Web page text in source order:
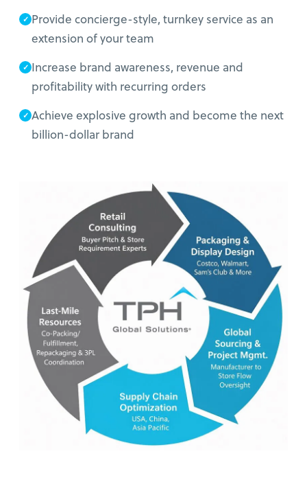
Provide concierge-style, turnkey service as an
extension of your team
Increase brand awareness, revenue and
profitability with recurring orders
Achieve explosive growth and become the next
billion-dollar brand